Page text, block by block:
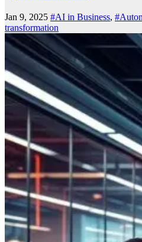
Jan 9, 2025 #AI in Business,
transformation